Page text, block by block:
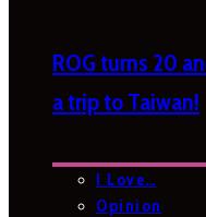
ROG turns 20
a trip to Taiwan!
I Love…
Opinion